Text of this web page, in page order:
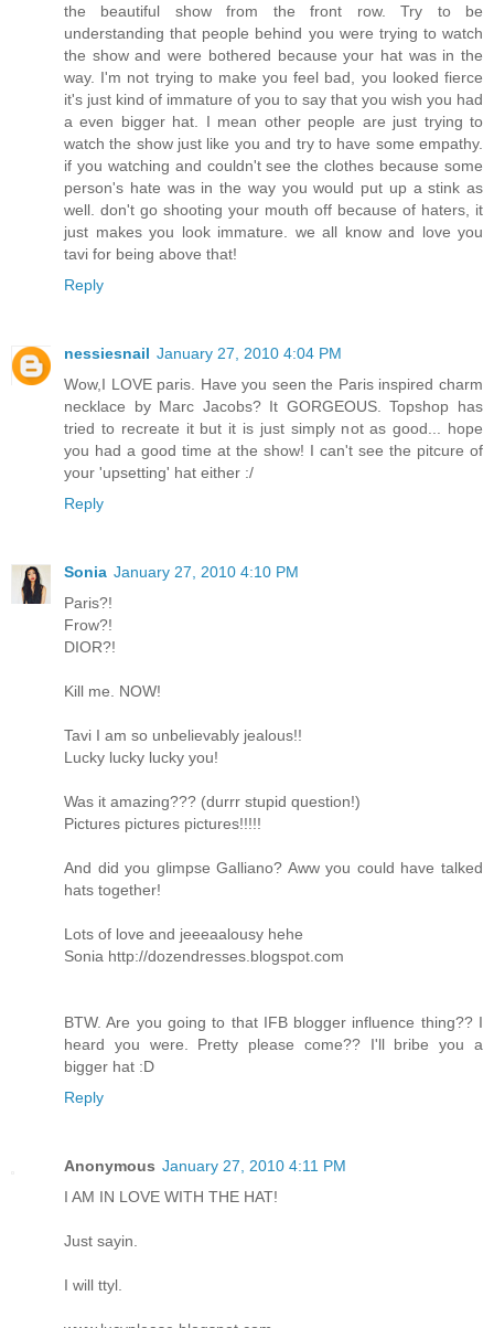
the beautiful show from the front row. Try to be
understanding that people behind you were trying to watch
the show and were bothered because your hat was in the
way. I'm not trying to make you feel bad, you looked fierce
it's just kind of immature of you to say that you wish you had
a even bigger hat. I mean other people are just trying to
watch the show just like you and try to have some empathy.
if you watching and couldn't see the clothes because some
person's hate was in the way you would put up a stink as
well. don't go shooting your mouth off because of haters, it
just makes you look immature. we all know and love you
tavi for being above that!
Reply
nessiesnail January 27, 2010 4:04 PM
Wow,I LOVE paris. Have you seen the Paris inspired charm
necklace by Marc Jacobs? It GORGEOUS. Topshop has
tried to recreate it but it is just simply not as good... hope
you had a good time at the show! I can't see the pitcure of
your 'upsetting' hat either :/
Reply
Sonia January 27, 2010 4:10 PM
Paris?!
Frow?!
DIOR?!
Kill me. NOW!
Tavi I am so unbelievably jealous!!
Lucky lucky lucky you!
Was it amazing??? (durrr stupid question!)
Pictures pictures pictures!!!!!
And did you glimpse Galliano? Aww you could have talked
hats together!
Lots of love and jeeeaalousy hehe
Sonia http://dozendresses.blogspot.com
BTW. Are you going to that IFB blogger influence thing?? I
heard you were. Pretty please come?? I'll bribe you a
bigger hat :D
Reply
Anonymous January 27, 2010 4:11 PM
I AM IN LOVE WITH THE HAT!
Just sayin.
I will ttyl.